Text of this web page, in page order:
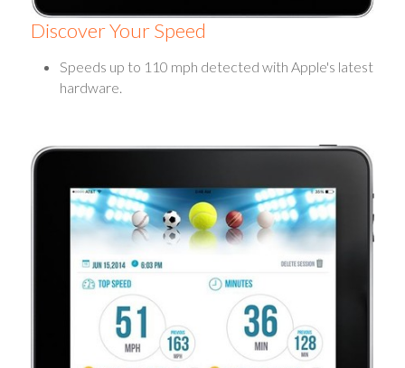
Discover Your Speed
Speeds up to 110 mph detected with Apple's latest
hardware.